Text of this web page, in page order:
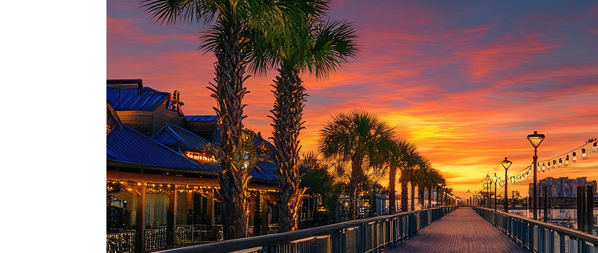
Top places to stay in Houston